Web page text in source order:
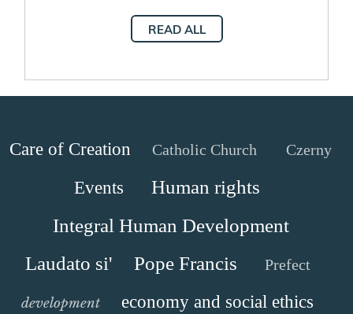
READ ALL
Care of Creation Catholic Church Czerny
Events
Human rights
Integral Human Development
Laudato si'
Pope Francis Prefect
development
economy and social ethics